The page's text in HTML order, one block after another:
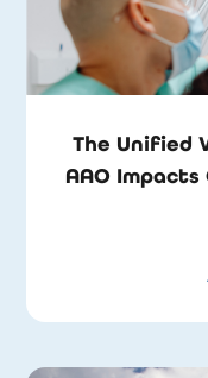
The Unified
AAO